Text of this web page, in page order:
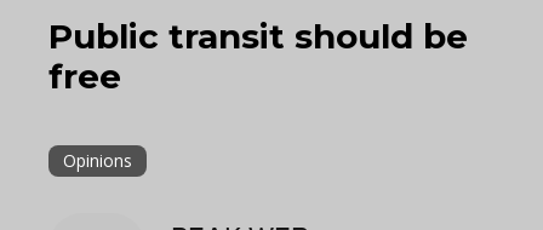
Public transit should be
free
Opinions